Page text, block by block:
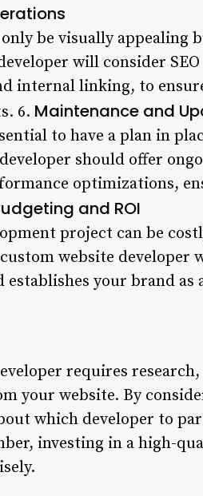
be visually appealing
will consider
internal linking, to
6. Maintenance and
to have a plan in
should offer
optimizations,
and ROI
project can be
website developer
establishes your brand
requires
your website. By
which developer to
investing in a high-